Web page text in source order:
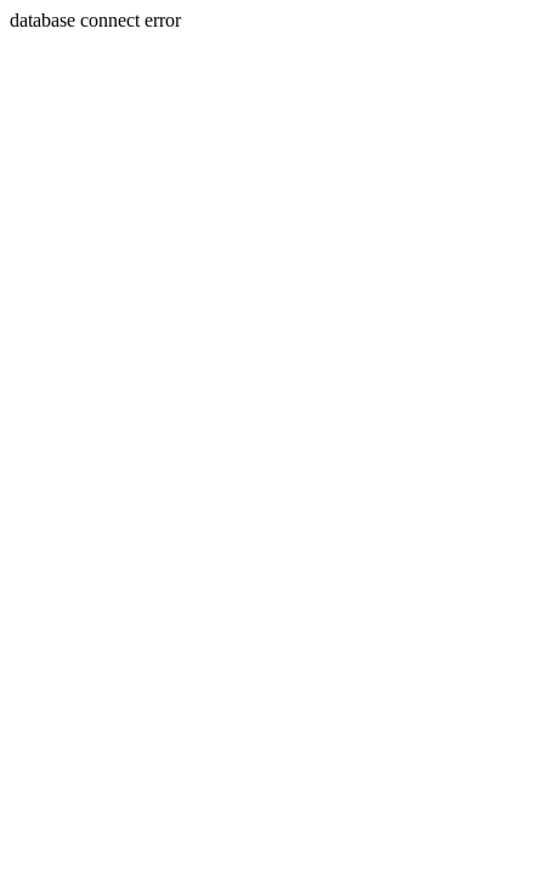
database connect error